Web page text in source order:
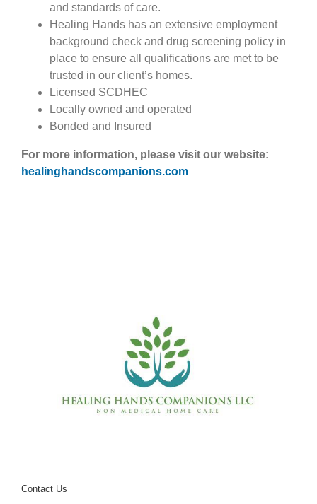
and standards of care.
Healing Hands has an extensive employment
background check and drug screening policy in
place to ensure all qualifications are met to be
trusted in our client’s homes.
Licensed SCDHEC
Locally owned and operated
Bonded and Insured
For more information, please visit our website:
healinghandscompanions.com
Contact Us